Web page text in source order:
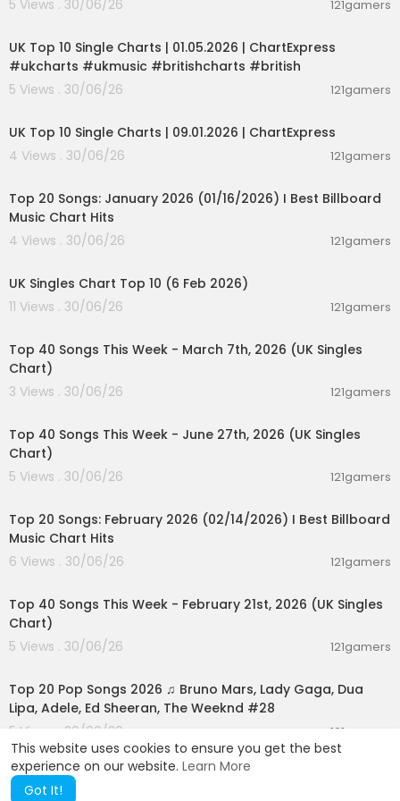
This website uses cookies to ensure you get the best
experience on our website. Learn More
Got It!
udio privacy local LLM, AnythingLLM open source
at tool, LM Studio beginner friendly, AnythingLLM
enterprise features local AI, LM Studio vs Anythin
gLLM comparison, local LLM tool privacy issues, R
terface review, local AI tools Windows Mac Linux
2026, AI model management LM Studio Anything
LLM
#LMStudio #LMStudioReview #LMStudioScam #
LMStudio2025 #LMStudioExposed #ScamAlert
#HonestReview #ProductReview #LocalLLMToo
l #ConsumerWarning #SavageReviews #Sca
vealed
5 Views . 30/06/26
121gamers
UK Top 10 Single Charts | 01.05.2026 | ChartExpress
#ukcharts #ukmusic #britishcharts #british
5 Views . 30/06/26
121gamers
UK Top 10 Single Charts | 09.01.2026 | ChartExpress
4 Views . 30/06/26
121gamers
Top 20 Songs: January 2026 (01/16/2026) I Best Billboard
Music Chart Hits
4 Views . 30/06/26
121gamers
UK Singles Chart Top 10 (6 Feb 2026)
11 Views . 30/06/26
121gamers
Top 40 Songs This Week - March 7th, 2026 (UK Singles
Chart)
3 Views . 30/06/26
121gamers
Top 40 Songs This Week - June 27th, 2026 (UK Singles
Chart)
5 Views . 30/06/26
121gamers
Top 20 Songs: February 2026 (02/14/2026) I Best Billboard
Music Chart Hits
6 Views . 30/06/26
121gamers
Top 40 Songs This Week - February 21st, 2026 (UK Singles
Chart)
5 Views . 30/06/26
121gamers
Top 20 Pop Songs 2026 ♫ Bruno Mars, Lady Gaga, Dua
Lipa, Adele, Ed Sheeran, The Weeknd #28
5 Views . 30/06/26
121gamers